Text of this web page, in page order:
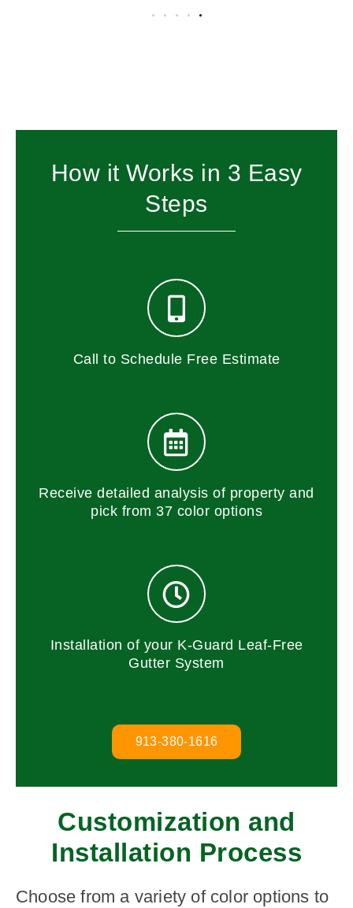
Customization and
Installation Process
Choose from a variety of color options to
How it Works in 3 Easy
Steps
Call to Schedule Free Estimate
Receive detailed analysis of property and
pick from 37 color options
Installation of your K-Guard Leaf-Free
Gutter System
913-380-1616